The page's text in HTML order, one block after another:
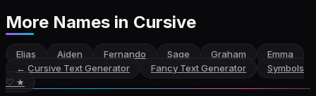
More Names in Cursive
Elias Aiden Fernando Sage Graham
Emma
← Cursive Text Generator Fancy Text Generator
Symbols
♡ ★